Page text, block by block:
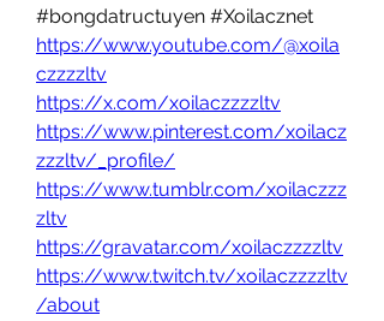
#bongdatructuyen #Xoilacznet
https://www.youtube.com/@xoila
czzzzltv
https://x.com/xoilaczzzzltv
https://www.pinterest.com/xoilacz
zzzltv/_profile/
https://www.tumblr.com/xoilaczzz
zltv
https://gravatar.com/xoilaczzzzltv
https://www.twitch.tv/xoilaczzzzltv
/about